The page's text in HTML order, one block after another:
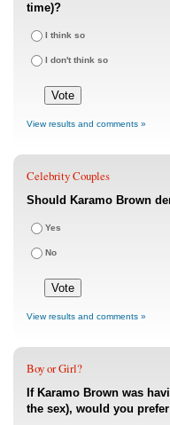
time)?
I think so
I don't think so
View results and comments »
Celebrity Couples
Should Karamo Brown
Yes
No
View results and comments »
Boy or Girl?
If Karamo Brown was
the sex), would you